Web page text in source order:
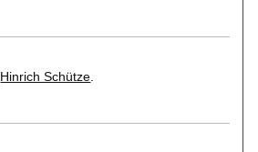
Hinrich Schütze.